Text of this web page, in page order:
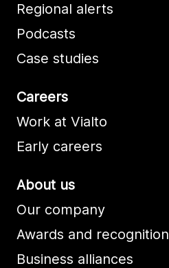
Regional alerts
Podcasts
Case studies
Careers
Work at Vialto
Early careers
About us
Our company
Awards and recognition
Business alliances